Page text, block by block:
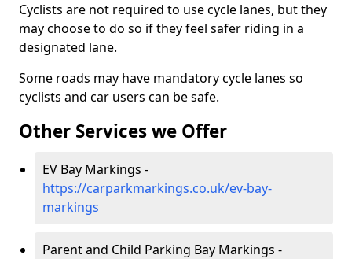
Cyclists are not required to use cycle lanes, but they
may choose to do so if they feel safer riding in a
designated lane.
Some roads may have mandatory cycle lanes so
cyclists and car users can be safe.
Other Services we Offer
EV Bay Markings -
https://carparkmarkings.co.uk/ev-bay-
markings
Parent and Child Parking Bay Markings -